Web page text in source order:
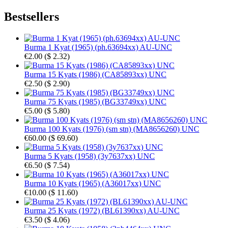
Bestsellers
Burma 1 Kyat (1965) (ph.63694xx) AU-UNC
€2.00 ($ 2.32)
Burma 15 Kyats (1986) (CA85893xx) UNC
€2.50 ($ 2.90)
Burma 75 Kyats (1985) (BG33749xx) UNC
€5.00 ($ 5.80)
Burma 100 Kyats (1976) (sm stn) (MA8656260) UNC
€60.00 ($ 69.60)
Burma 5 Kyats (1958) (3y7637xx) UNC
€6.50 ($ 7.54)
Burma 10 Kyats (1965) (A36017xx) UNC
€10.00 ($ 11.60)
Burma 25 Kyats (1972) (BL61390xx) AU-UNC
€3.50 ($ 4.06)